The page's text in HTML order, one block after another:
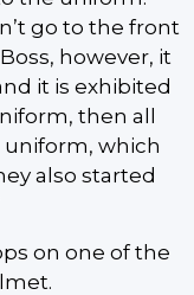
go to the front
however, it
it is exhibited
then all
which
also started
on one of the